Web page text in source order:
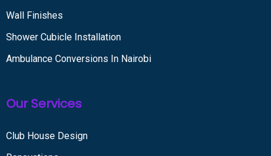
Wall Finishes
Shower Cubicle Installation
Ambulance Conversions In Nairobi
Our Services
Club House Design